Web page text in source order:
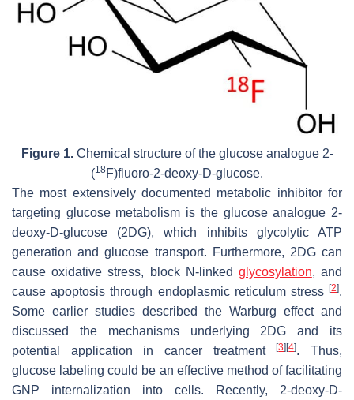
Figure 1.Chemical structure of the glucose analogue 2-
(18F)fluoro-2-deoxy-D-glucose.
The most extensively documented metabolic inhibitor for
targeting glucose metabolism is the glucose analogue 2-
deoxy-D-glucose (2DG), which inhibits glycolytic ATP
generation and glucose transport. Furthermore, 2DG can
cause oxidative stress, block N-linked glycosylation, and
cause apoptosis through endoplasmic reticulum stress [2].
Some earlier studies described the Warburg effect and
discussed the mechanisms underlying 2DG and its
potential application in cancer treatment[3][4]. Thus,
glucose labeling could be an effective method of facilitating
GNP internalization into cells. Recently, 2-deoxy-D-